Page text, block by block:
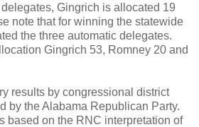
Gingrich is allocated 19
note that for winning the statewide
the three automatic delegates.
Gingrich 53, Romney 20 and
results by congressional district
by the Alabama Republican Party.
based on the RNC interpretation of